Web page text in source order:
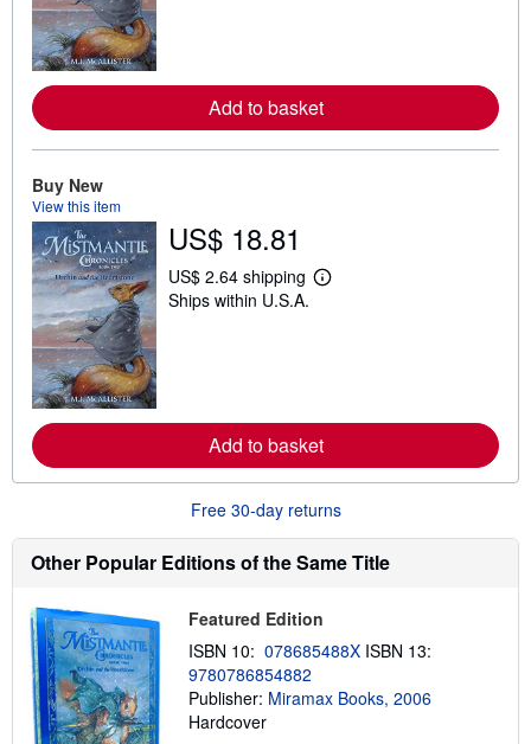
e
a
p
i
Add to basket
Buy New
View this item
US$ 18.81
US$ 2.64 shipping
L
e
a
o
t
i
i
g
a
t
Ships within U.S.A.
Add to basket
Free 30-day returns
Other Popular Editions of the Same Title
Featured Edition
ISBN 10: 078685488X ISBN 13:
9780786854882
Publisher: Miramax Books, 2006
Hardcover